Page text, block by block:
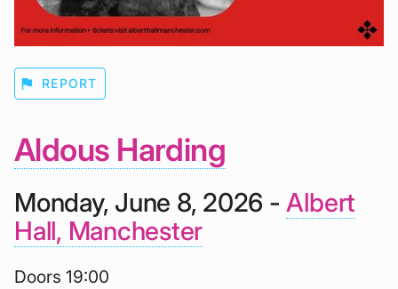
flag REPORT
Aldous Harding
Monday, June 8, 2026 -Albert
Hall, Manchester
Doors 19:00